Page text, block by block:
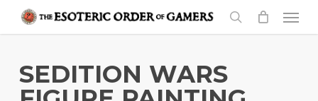
content
search
Menu
SEDITION WARS